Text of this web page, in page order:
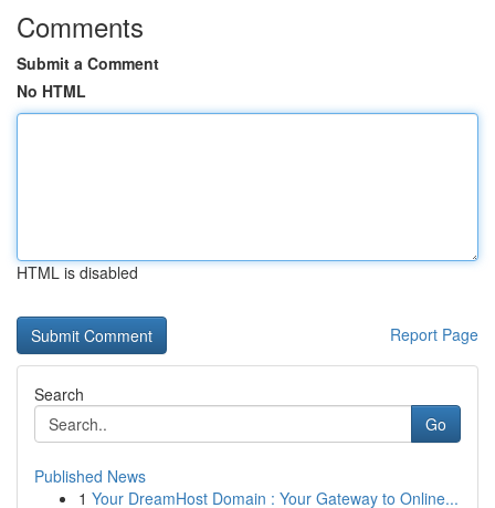
Comments
Submit a Comment
No HTML
HTML is disabled
Report Page
Search
Go
Published News
1 Your DreamHost Domain : Your Gateway to Online...